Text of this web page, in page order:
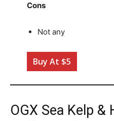
Cons
Not any
Buy At $5
OGX Sea Kelp &